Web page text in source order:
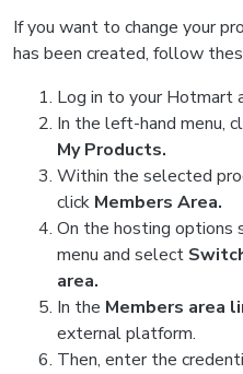
If you want to change your
has been created, follow
Log in to your Hotmart
In the left-hand menu,
My Products.
Within the selected
click Members Area.
On the hosting options
menu and select
area.
In the Members area
external platform.
Then, enter the